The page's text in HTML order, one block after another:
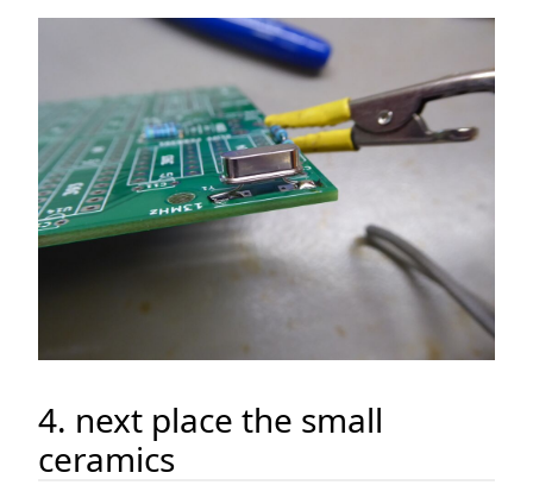
4. next place the small
ceramics